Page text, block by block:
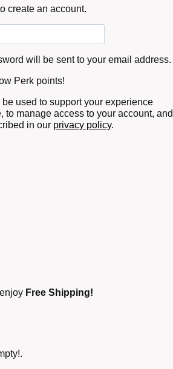
create an account.
will be sent to your email address.
Perk points!
used to support your experience
to manage access to your account, and
in our privacy policy.
Free Shipping!